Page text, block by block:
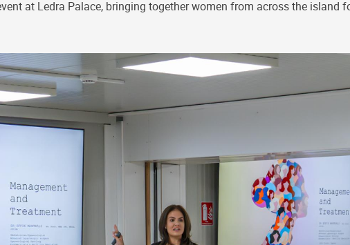
at Ledra Palace, bringing together women from across the